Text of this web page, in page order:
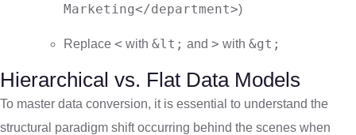
Marketing</department>)
Replace < with &lt; and > with &gt;
Hierarchical vs. Flat Data Models
To master data conversion, it is essential to understand the
structural paradigm shift occurring behind the scenes when